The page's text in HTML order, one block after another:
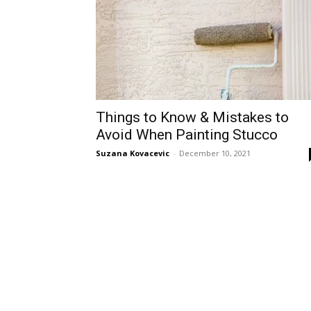
Things to Know & Mistakes to
Avoid When Painting Stucco
Suzana Kovacevic - December 10, 2021